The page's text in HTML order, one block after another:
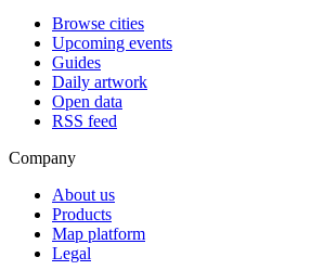
Browse cities
Upcoming events
Guides
Daily artwork
Open data
RSS feed
Company
About us
Products
Map platform
Legal